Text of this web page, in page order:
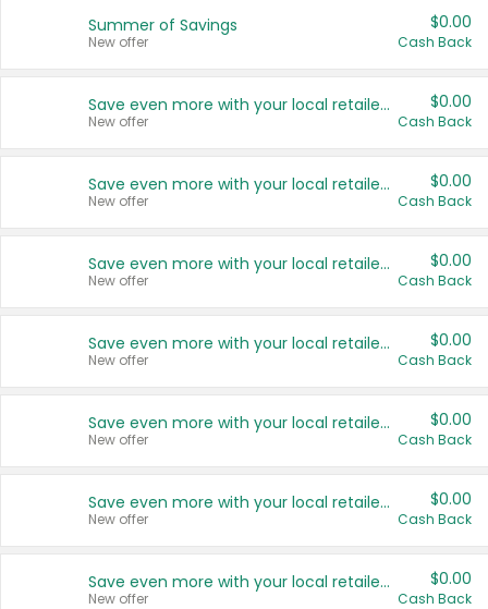
Summer of Savings
New offer
$0.00
Cash Back
Save even more with your local retailers
New offer
$0.00
Cash Back
Save even more with your local retailers
New offer
$0.00
Cash Back
Save even more with your local retailers
New offer
$0.00
Cash Back
Save even more with your local retailers
New offer
$0.00
Cash Back
Save even more with your local retailers
New offer
$0.00
Cash Back
Save even more with your local retailers
New offer
$0.00
Cash Back
Save even more with your local retailers
New offer
$0.00
Cash Back